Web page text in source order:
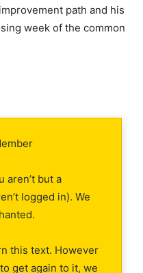
path and his
week of the common
aren’t but a
logged in). We
this text. However
get again to it, we